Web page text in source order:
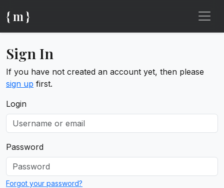
{ m }
Sign In
If you have not created an account yet, then please
sign up first.
Login
Password
Forgot your password?